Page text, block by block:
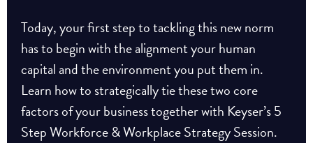
Today, your first step to tackling this new norm
has to begin with the alignment your human
capital and the environment you put them in.
Learn how to strategically tie these two core
factors of your business together with Keyser’s 5
Step Workforce & Workplace Strategy Session.